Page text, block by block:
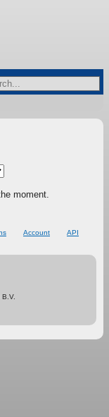
moment.
Account
API